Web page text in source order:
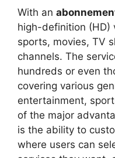
With an
high-definition (HD)
sports, movies, TV
channels. The
hundreds or even
covering various
entertainment,
of the major
is the ability to
where users can